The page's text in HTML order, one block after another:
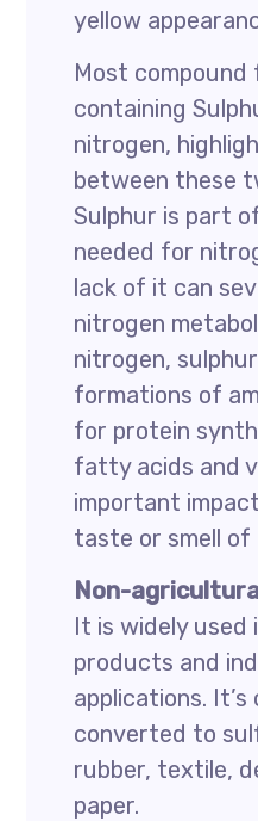
yellow
Most
containing
nitrogen,
between these
Sulphur is part
needed for
lack of it can
nitrogen
nitrogen,
formations of
for protein
fatty acids and
important
taste or smell of
Non-
It is widely used
products and
applications. It’s
converted to
rubber, textile,
paper.